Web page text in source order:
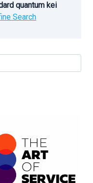
quantum kei
Search